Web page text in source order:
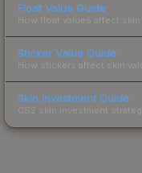
Float Value Guide
How float values affect skin
Sticker Value Guide
How stickers affect skin
Skin Investment Guide
CS2 skin investment